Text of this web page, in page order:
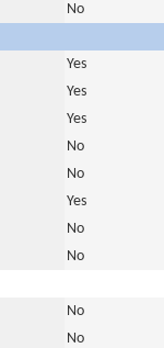
No
Yes
Yes
Yes
No
No
Yes
No
No
No
No